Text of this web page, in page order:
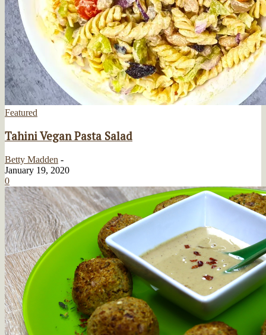
Featured
Tahini Vegan Pasta Salad
Betty Madden -
January 19, 2020
0